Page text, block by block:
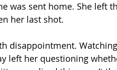
was sent home. She left
her last shot.
disappointment.
left her questioning